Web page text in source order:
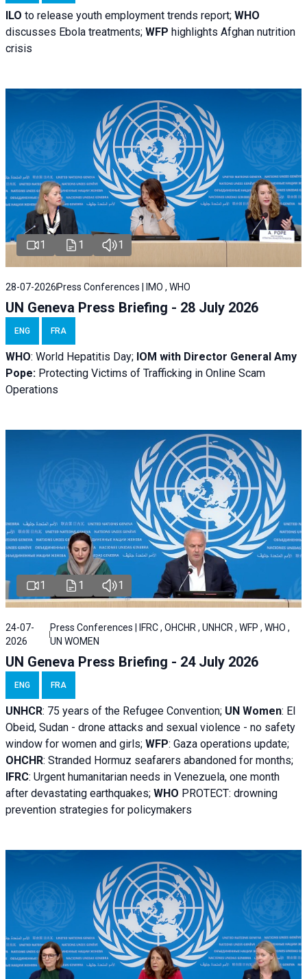
ILO to release youth employment trends report; WHO
discusses Ebola treatments; WFP highlights Afghan nutrition
crisis
1 1 1
28-07-2026Press Conferences | IMO , WHO
UN Geneva Press Briefing - 28 July 2026
ENG FRA
WHO: World Hepatitis Day; IOM with Director General Amy
Pope: Protecting Victims of Trafficking in Online Scam
Operations
1 1 1
24-07-
2026
Press Conferences | IFRC , OHCHR , UNHCR , WFP , WHO ,
UN WOMEN
UN Geneva Press Briefing - 24 July 2026
ENG FRA
UNHCR: 75 years of the Refugee Convention; UN Women: El
Obeid, Sudan - drone attacks and sexual violence - no safety
window for women and girls; WFP: Gaza operations update;
OHCHR: Stranded Hormuz seafarers abandoned for months;
IFRC: Urgent humanitarian needs in Venezuela, one month
after devastating earthquakes; WHO PROTECT: drowning
prevention strategies for policymakers